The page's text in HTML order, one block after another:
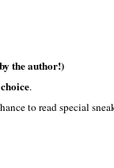
the author!)
.
to read special